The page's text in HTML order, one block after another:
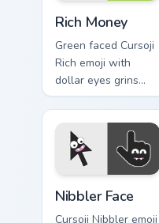
Rich Money
Green faced Cursoji
Rich emoji with
dollar eyes grins
across your pointer
with playful money
mood swagger.
Nibbler Face
Cursoji Nibbler emoji